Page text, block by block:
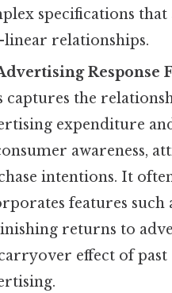
specifications
linear relationships.
Response
captures the
expenditure
awareness,
intentions. It
features such
returns to
effect of past